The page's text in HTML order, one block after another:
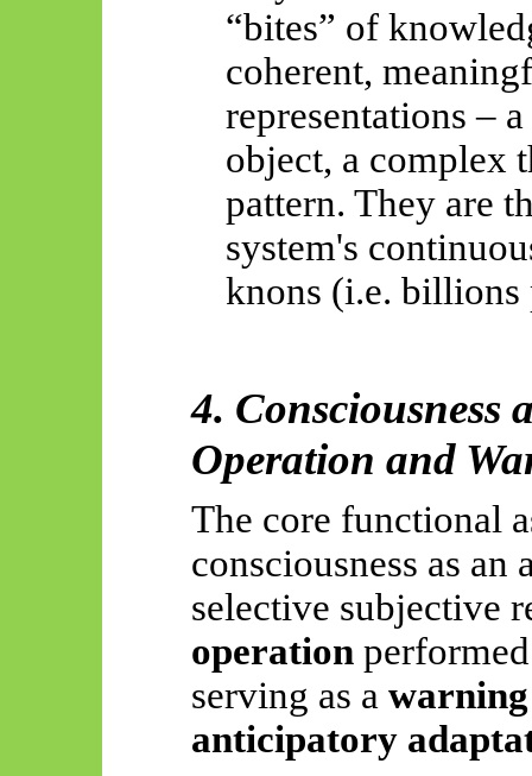
“bites” of
coherent,
representations –
object, a complex
pattern. They are
system's
knons (i.e. billions
4. Consciousness
Operation and
The core functional
consciousness as
selective subjective
operation
serving as a
anticipatory